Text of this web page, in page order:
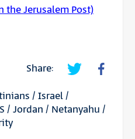
Jerusalem Post)
Share:
/ Israel/
/ Jordan / Netanyahu /